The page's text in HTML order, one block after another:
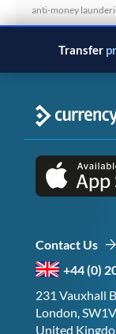
anti-money
Transfer
Contact Us
+44 (0)
231 Vauxhall
London,
United